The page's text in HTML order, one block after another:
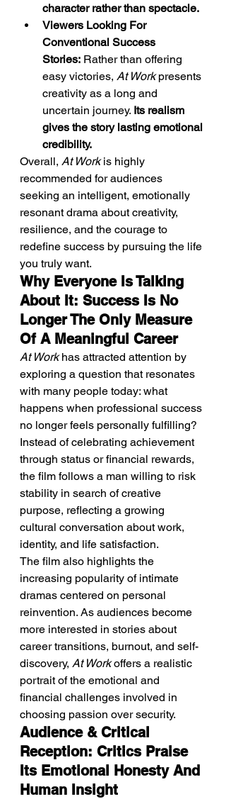
character rather than spectacle.
Viewers Looking For
Conventional Success
Stories: Rather than offering
easy victories, At Work presents
creativity as a long and
uncertain journey. Its realism
gives the story lasting emotional
credibility.
Overall, At Work is highly
recommended for audiences
seeking an intelligent, emotionally
resonant drama about creativity,
resilience, and the courage to
redefine success by pursuing the life
you truly want.
Why Everyone Is Talking
About It: Success Is No
Longer The Only Measure
Of A Meaningful Career
At Work has attracted attention by
exploring a question that resonates
with many people today: what
happens when professional success
no longer feels personally fulfilling?
Instead of celebrating achievement
through status or financial rewards,
the film follows a man willing to risk
stability in search of creative
purpose, reflecting a growing
cultural conversation about work,
identity, and life satisfaction.
The film also highlights the
increasing popularity of intimate
dramas centered on personal
reinvention. As audiences become
more interested in stories about
career transitions, burnout, and self-
discovery, At Work offers a realistic
portrait of the emotional and
financial challenges involved in
choosing passion over security.
Audience & Critical
Reception: Critics Praise
Its Emotional Honesty And
Human Insight